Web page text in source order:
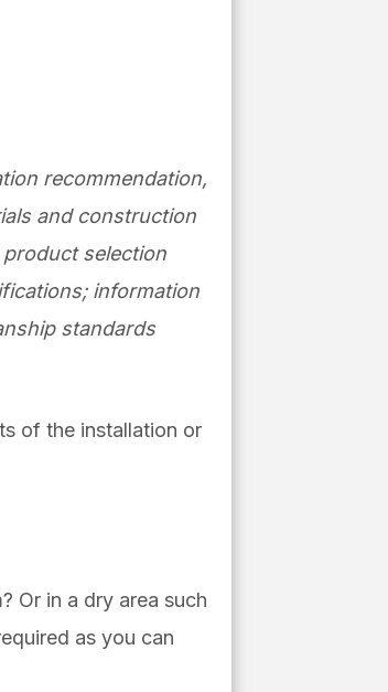
recommendation,
and construction
selection
information
standards
of the installation or
Or in a dry area such
as you can